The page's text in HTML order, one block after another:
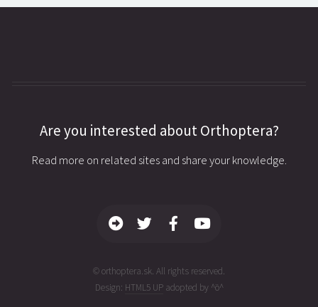
Are you interested about Orthoptera?
Read more on related sites and share your knowledge.
© orthoptera.sk. All rights reserved.
Design: HTML5 UPadopted by ^ö^